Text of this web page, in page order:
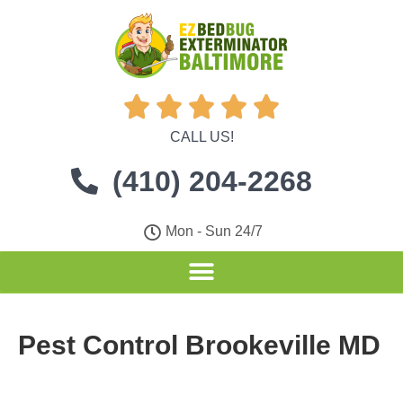
    
CALL US!
(410) 204-2268
Mon - Sun 24/7
Pest Control Brookeville MD